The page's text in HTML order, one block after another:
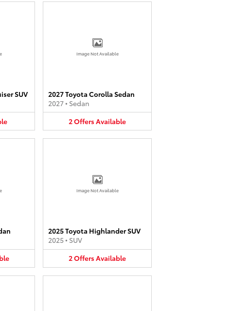
SUV
Image Not Available
2027 Toyota Corolla Sedan
2027• Sedan
2OffersAvailable
Image Not Available
2025 Toyota Highlander SUV
2025• SUV
2OffersAvailable